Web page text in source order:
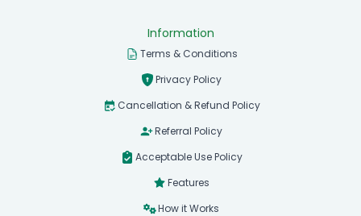
Information
Terms & Conditions
Privacy Policy
Cancellation & Refund Policy
Referral Policy
Acceptable Use Policy
Features
How it Works